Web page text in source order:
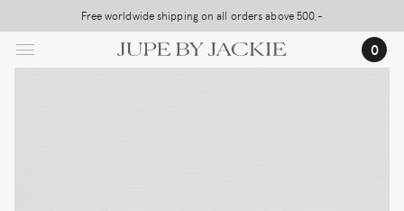
to
main
Free worldwide shipping on all orders above 500,-
0